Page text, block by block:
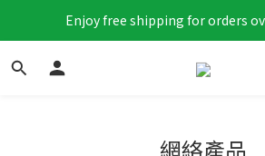
Enjoy free shipping for orders
網絡產品